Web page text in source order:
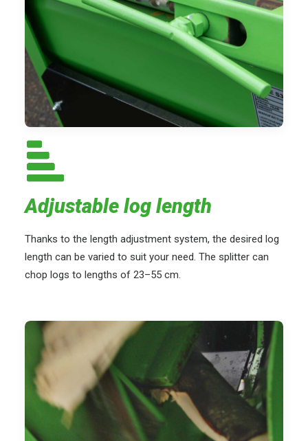
Adjustable log length
Thanks to the length adjustment system, the desired log
length can be varied to suit your need. The splitter can
chop logs to lengths of 23–55 cm.